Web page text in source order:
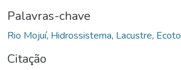
Palavras-chave
Rio Mojuí, Hidrossistema, Lacustre,
Citação